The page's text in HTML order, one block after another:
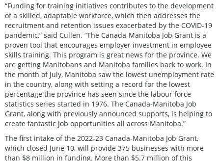
“Funding for training initiatives contributes to the development
of a skilled, adaptable workforce, which then addresses the
recruitment and retention issues exacerbated by the COVID-19
pandemic,” said Cullen. “The Canada-Manitoba Job Grant is a
proven tool that encourages employer investment in employee
skills training. This program is great news for the province. We
are getting Manitobans and Manitoba families back to work. In
the month of July, Manitoba saw the lowest unemployment rate
in the country, along with setting a record for the lowest
percentage the province has seen since the labour force
statistics series started in 1976. The Canada-Manitoba Job
Grant, along with previously announced supports, is helping to
create fantastic job opportunities all across Manitoba.”
The first intake of the 2022-23 Canada-Manitoba Job Grant,
which closed June 10, will provide 375 businesses with more
than $8 million in funding. More than $5.7 million of this